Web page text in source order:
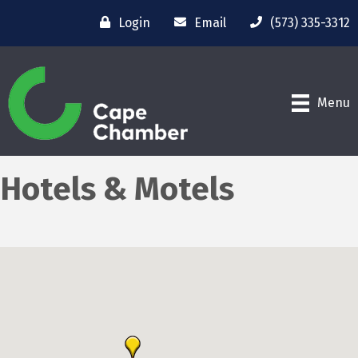
Login Email (573) 335-3312
Menu
Hotels & Motels